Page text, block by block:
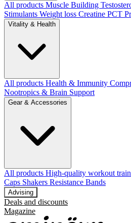
All products Muscle Building
Stimulants Weight loss Creatine PCT
Vitality & Health
All products Health & Immunity
Nootropics & Brain Support
Gear & Accessories
All products High‑quality workout
Caps Shakers Resistance Bands
Advising
Deals and discounts
Magazine